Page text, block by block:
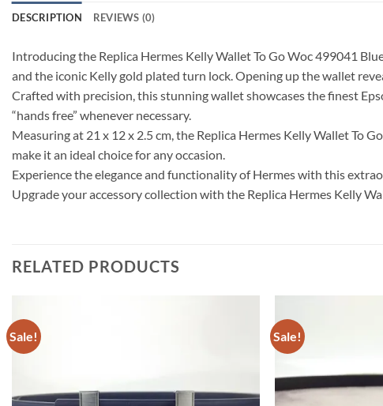
DESCRIPTION REVIEWS (0)
Introducing the Replica Hermes Kelly Wallet To Go Woc 499041
and the iconic Kelly gold plated turn lock. Opening up the wallet
Crafted with precision, this stunning wallet showcases the finest
“hands free” whenever necessary.
Measuring at 21 x 12 x 2.5 cm, the Replica Hermes Kelly Wallet To
make it an ideal choice for any occasion.
Experience the elegance and functionality of Hermes with this
Upgrade your accessory collection with the Replica Hermes Kelly
RELATED PRODUCTS
Sale! Sale!